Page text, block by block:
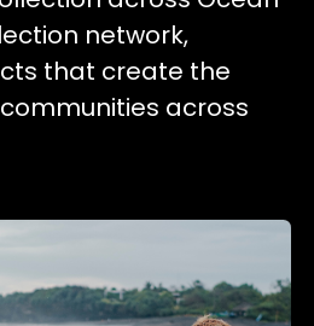
network,
that create the
across